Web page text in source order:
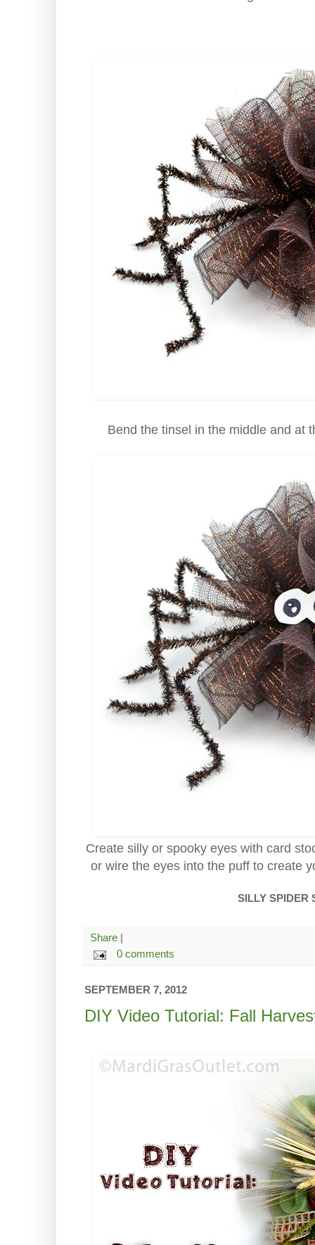
Bend the tinsel in the middle and at
Create silly or spooky eyes with card
or wire the eyes into the puff to create
SILLY SPIDER
Share |
0 comments
SEPTEMBER 7, 2012
DIY Video Tutorial: Fall